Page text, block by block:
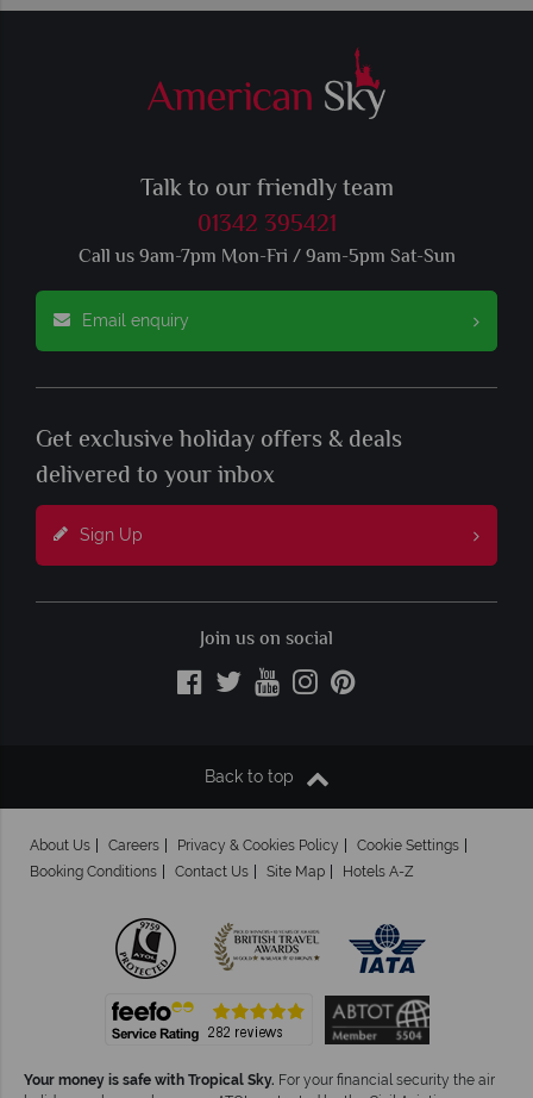
Talk to our friendly team
01342 395421
Call us 9am-7pm Mon-Fri / 9am-5pm Sat-Sun
Email enquiry
Get exclusive holiday offers & deals
delivered to your inbox
Sign Up
Join us on social
Back to top
About Us Careers Privacy & Cookies Policy
Cookie Settings
Booking Conditions
Contact Us Site Map Hotels A-Z
Your money is safe with Tropical Sky. For your financial security the air